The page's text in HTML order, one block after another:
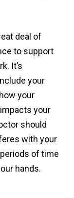
deal of
to support
It’s
your
your
your
should
with your
of time
hands.